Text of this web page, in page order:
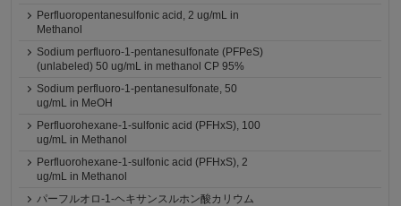
Perfluoropentanesulfonic acid, 2 ug/mL in
Methanol
Sodium perfluoro-1-pentanesulfonate (PFPeS)
(unlabeled) 50 ug/mL in methanol CP 95%
Sodium perfluoro-1-pentanesulfonate, 50
ug/mL in MeOH
Perfluorohexane-1-sulfonic acid (PFHxS), 100
ug/mL in Methanol
Perfluorohexane-1-sulfonic acid (PFHxS), 2
ug/mL in Methanol
パーフルオロ-1-ヘキサンスルホン酸カリウム